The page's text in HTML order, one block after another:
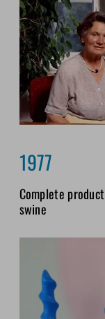
1977
Complete
swine